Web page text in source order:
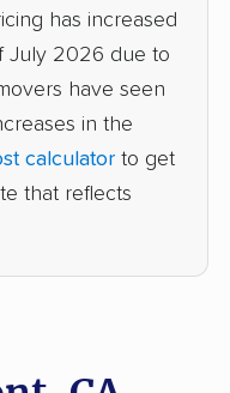
movers
movers
Los Angeles
Palo Alto movers
has increased
July 2026 due to
have seen
in the
calculator to get
that reflects